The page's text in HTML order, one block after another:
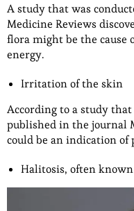
A study that was
Medicine Reviews
flora might be the cause
energy.
Irritation of the skin
According to a study
published in the journal
could be an indication of
Halitosis, often